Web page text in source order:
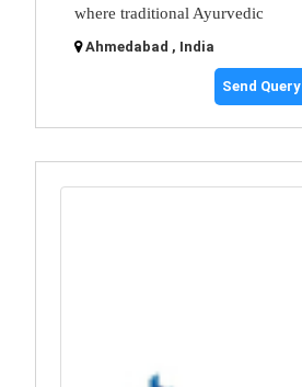
where traditional Ayurvedic
Ahmedabad , India
Send Query